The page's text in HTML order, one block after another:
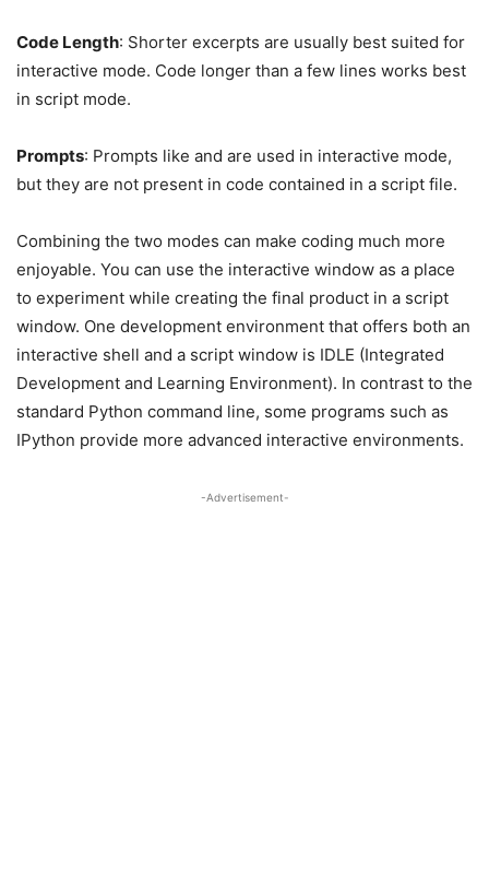
Code Length: Shorter excerpts are usually best suited for
interactive mode. Code longer than a few lines works best
in script mode.
Prompts: Prompts like and are used in interactive mode,
but they are not present in code contained in a script file.
Combining the two modes can make coding much more
enjoyable. You can use the interactive window as a place
to experiment while creating the final product in a script
window. One development environment that offers both an
interactive shell and a script window is IDLE (Integrated
Development and Learning Environment). In contrast to the
standard Python command line, some programs such as
IPython provide more advanced interactive environments.
-Advertisement-